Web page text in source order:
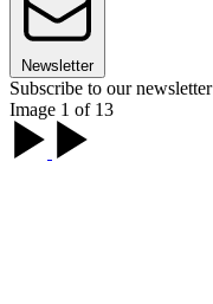
Newsletter
Subscribe to our newsletter
Image 1 of 13